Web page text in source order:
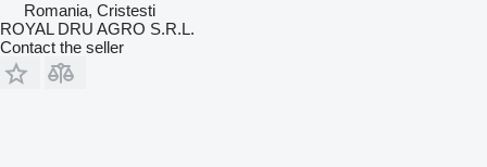
Romania, Cristesti
ROYAL DRU AGRO S.R.L.
Contact the seller